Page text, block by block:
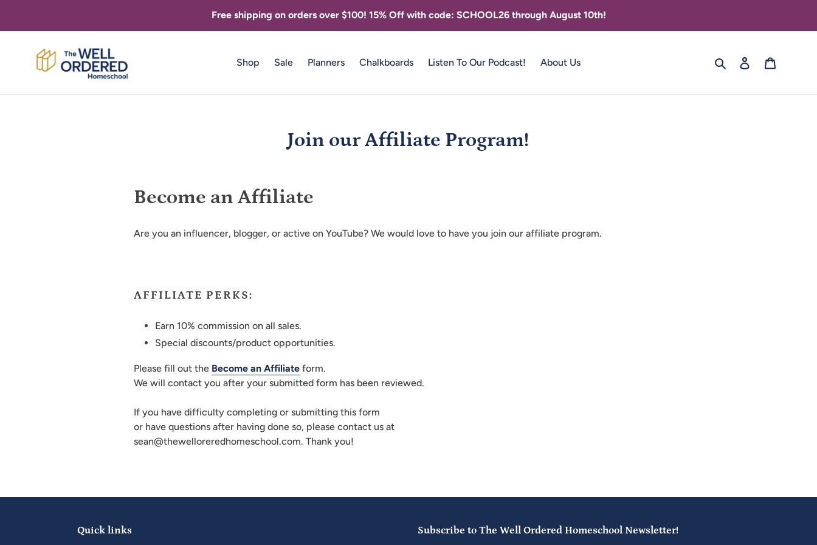
Free shipping on orders over $100! 15% Off with code: SCHOOL26 through August 10th!
Shop Sale Planners Chalkboards Listen To Our Podcast! About Us Search Log in
Join our Affiliate Program!
Become an Affiliate
Are you an influencer, blogger, or active on YouTube? We would love to have you join our affiliate program.
AFFILIATE PERKS:
Earn 10% commission on all sales.
Special discounts/product opportunities.
Please fill out the Become an Affiliate form.
We will contact you after your submitted form has been reviewed.
If you have difficulty completing or submitting this form
or have questions after having done so, please contact us at
sean@thewelloreredhomeschool.com. Thank you!
Quick links Subscribe to The Well Ordered Homeschool Newsletter!